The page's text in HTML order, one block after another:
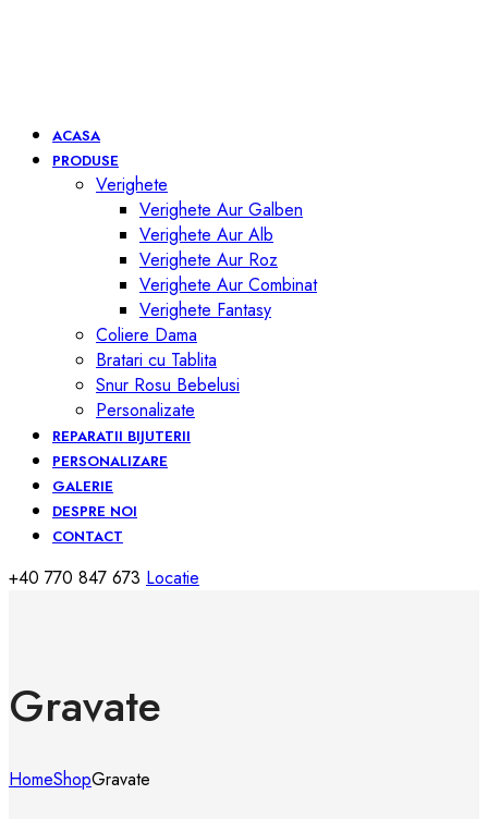
ACASA
PRODUSE
Verighete
Verighete Aur Galben
Verighete Aur Alb
Verighete Aur Roz
Verighete Aur Combinat
Verighete Fantasy
Coliere Dama
Bratari cu Tablita
Snur Rosu Bebelusi
Personalizate
REPARATII BIJUTERII
PERSONALIZARE
GALERIE
DESPRE NOI
CONTACT
+40 770 847 673 Locatie
Gravate
HomeShopGravate